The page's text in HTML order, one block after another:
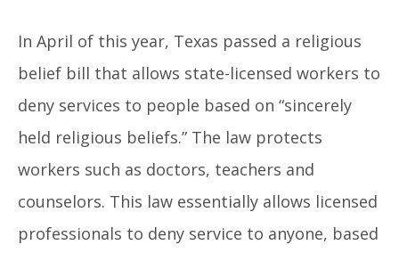
In April of this year, Texas passed a religious
belief bill that allows state-licensed workers to
deny services to people based on “sincerely
held religious beliefs.” The law protects
workers such as doctors, teachers and
counselors. This law essentially allows licensed
professionals to deny service to anyone, based